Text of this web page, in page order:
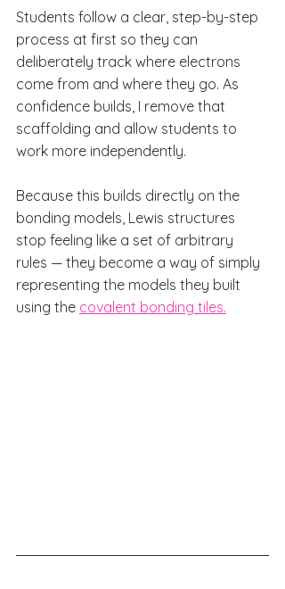
Students follow a clear, step-by-step
process at first so they can
deliberately track where electrons
come from and where they go. As
confidence builds, I remove that
scaffolding and allow students to
work more independently.
Because this builds directly on the
bonding models, Lewis structures
stop feeling like a set of arbitrary
rules — they become a way of simply
representing the models they built
using the covalent bonding tiles.